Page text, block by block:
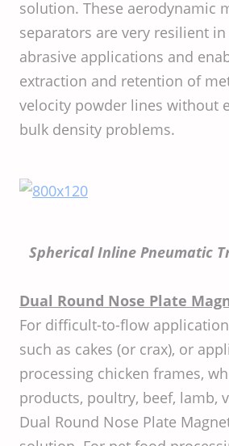
solution. These aerodynamic
separators are very resilient
abrasive applications and
extraction and retention of
velocity powder lines without
bulk density problems.
Spherical Inline Pneumatic
Dual Round Nose Plate
For difficult-to-flow
such as cakes (or crax), or
processing chicken frames,
products, poultry, beef, lamb,
Dual Round Nose Plate